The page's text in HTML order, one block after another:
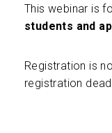
This webinar is
students and
Registration is
registration